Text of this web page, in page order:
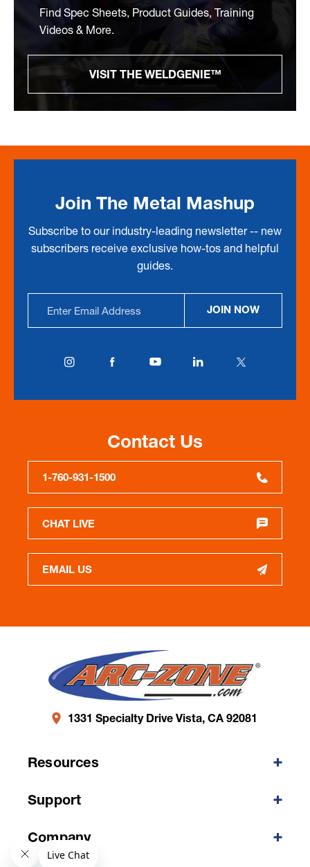
Find Spec Sheets, Product Guides, Training
Videos & More.
VISIT THE WELDGENIE™
Join The Metal Mashup
Subscribe to our industry-leading newsletter -- new
subscribers receive exclusive how-tos and helpful
guides.
Address
JOIN NOW
Contact Us
1-760-931-1500
CHAT LIVE
EMAIL US
1331 Specialty Drive Vista, CA 92081
Resources
Support
Company